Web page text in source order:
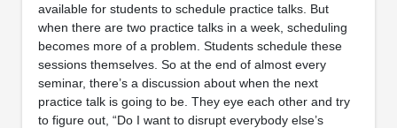
available for students to schedule practice talks. But
when there are two practice talks in a week, scheduling
becomes more of a problem. Students schedule these
sessions themselves. So at the end of almost every
seminar, there’s a discussion about when the next
practice talk is going to be. They eye each other and try
to figure out, “Do I want to disrupt everybody else’s